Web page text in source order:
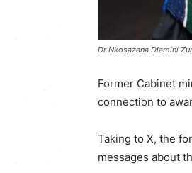
Dr Nkosazana Dlamini
Former Cabinet
connection to
Taking to X, the
messages about